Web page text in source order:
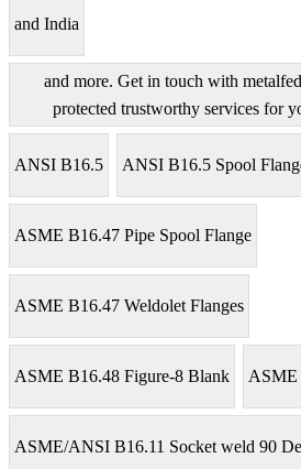
and India
and more. Get in touch with
protected trustworthy services for
ANSI B16.5 ANSI B16.5 Spool
ASME B16.47 Pipe Spool Flange
ASME B16.47 Weldolet Flanges
ASME B16.48 Figure-8 Blank ASME
ASME/ANSI B16.11 Socket weld 90